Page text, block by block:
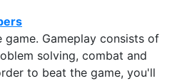
Gameplay consists of
solving, combat and
to beat the game, you'll